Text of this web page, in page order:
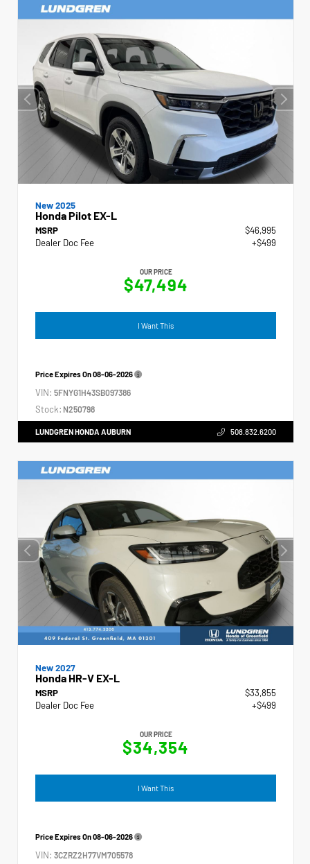
New 2025
Honda Pilot EX-L
MSRP
$46,995
Dealer Doc Fee
+$499
OUR PRICE
$47,494
I Want This
Price Expires On08-06-2026
VIN: 5FNYG1H43SB097386
Stock: N250798
LUNDGREN HONDA AUBURN 508.832.6200
New 2027
Honda HR-V EX-L
MSRP
$33,855
Dealer Doc Fee
+$499
OUR PRICE
$34,354
I Want This
Price Expires On08-06-2026
VIN: 3CZRZ2H77VM705578